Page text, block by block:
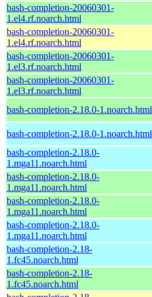
bash-completion-20060301-
1.el4.rf.noarch.html
bash-completion-20060301-
1.el4.rf.noarch.html
bash-completion-20060301-
1.el3.rf.noarch.html
bash-completion-20060301-
1.el3.rf.noarch.html
bash-completion-2.18.0-1.noarch.html
bash-completion-2.18.0-1.noarch.html
bash-completion-2.18.0-
1.mga11.noarch.html
bash-completion-2.18.0-
1.mga11.noarch.html
bash-completion-2.18.0-
1.mga11.noarch.html
bash-completion-2.18.0-
1.mga11.noarch.html
bash-completion-2.18-
1.fc45.noarch.html
bash-completion-2.18-
1.fc45.noarch.html